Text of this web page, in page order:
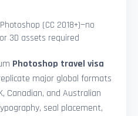
(CC 2018+)—no
3D assets required
Photoshop travel visa
major global formats
Canadian, and Australian
seal placement,